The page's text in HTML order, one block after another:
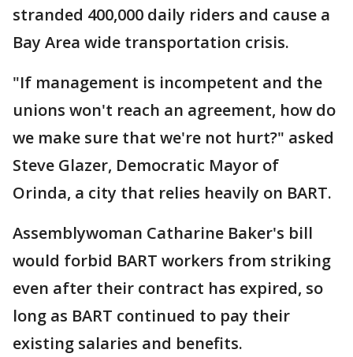
stranded 400,000 daily riders and cause a
Bay Area wide transportation crisis.
"If management is incompetent and the
unions won't reach an agreement, how do
we make sure that we're not hurt?" asked
Steve Glazer, Democratic Mayor of
Orinda, a city that relies heavily on BART.
Assemblywoman Catharine Baker's bill
would forbid BART workers from striking
even after their contract has expired, so
long as BART continued to pay their
existing salaries and benefits.